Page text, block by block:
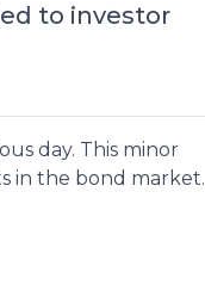
to investor
day. This minor
in the bond market.